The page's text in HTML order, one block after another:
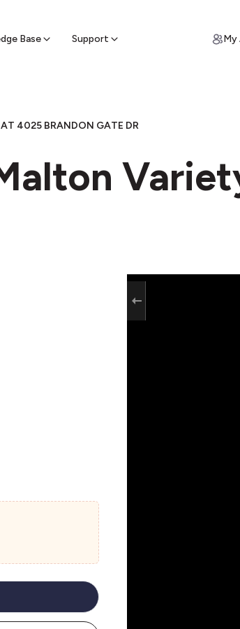
Base Support
pick up cash
4025 BRANDON GATE DR